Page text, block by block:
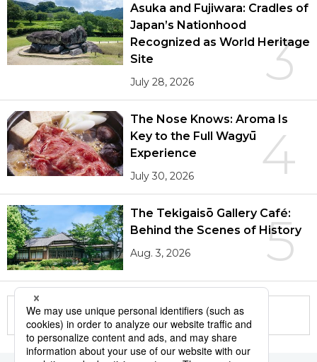
3
Asuka and Fujiwara: Cradles of
Japan’s Nationhood
Recognized as World Heritage
Site
July 28, 2026
4
The Nose Knows: Aroma Is
Key to the Full Wagyū
Experience
July 30, 2026
5
The Tekigaisō Gallery Café:
Behind the Scenes of History
Aug. 3, 2026
More in this series